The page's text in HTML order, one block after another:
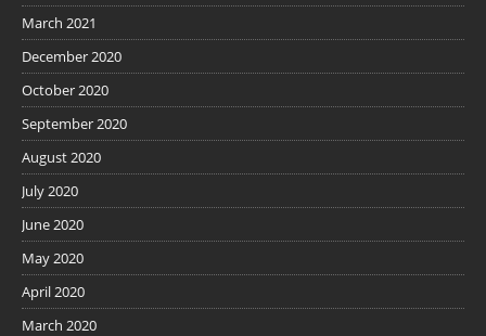
March 2021
December 2020
October 2020
September 2020
August 2020
July 2020
June 2020
May 2020
April 2020
March 2020